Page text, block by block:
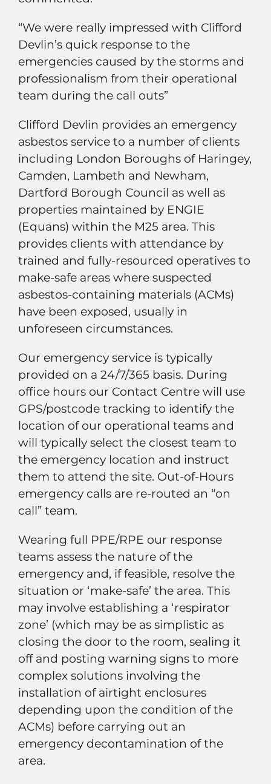
“We were really impressed with Clifford
Devlin’s quick response to the
emergencies caused by the storms and
professionalism from their operational
team during the call outs”
Clifford Devlin provides an emergency
asbestos service to a number of clients
including London Boroughs of Haringey,
Camden, Lambeth and Newham,
Dartford Borough Council as well as
properties maintained by ENGIE
(Equans) within the M25 area. This
provides clients with attendance by
trained and fully-resourced operatives to
make-safe areas where suspected
asbestos-containing materials (ACMs)
have been exposed, usually in
unforeseen circumstances.
Our emergency service is typically
provided on a 24/7/365 basis. During
office hours our Contact Centre will use
GPS/postcode tracking to identify the
location of our operational teams and
will typically select the closest team to
the emergency location and instruct
them to attend the site. Out-of-Hours
emergency calls are re-routed an “on
call” team.
Wearing full PPE/RPE our response
teams assess the nature of the
emergency and, if feasible, resolve the
situation or ‘make-safe’ the area. This
may involve establishing a ‘respirator
zone’ (which may be as simplistic as
closing the door to the room, sealing it
off and posting warning signs to more
complex solutions involving the
installation of airtight enclosures
depending upon the condition of the
ACMs) before carrying out an
emergency decontamination of the
area.